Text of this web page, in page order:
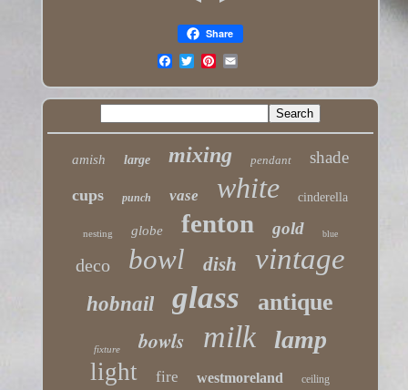
Share
amish large mixing pendant shade
cups punch vase white cinderella
nesting globe fenton gold blue
deco bowl dish vintage
hobnail glass antique
fixture bowls milk lamp
light fire westmoreland ceiling